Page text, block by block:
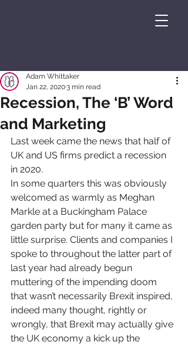
Recession, The ‘B’ Word
and Marketing
Adam Whittaker
Jan 22, 20203 min read
Last week came the news that half of
UK and US firms predict a recession
in 2020.
In some quarters this was obviously
welcomed as warmly as Meghan
Markle at a Buckingham Palace
garden party but for many it came as
little surprise. Clients and companies I
spoke to throughout the latter part of
last year had already begun
muttering of the impending doom
that wasn’t necessarily Brexit inspired,
indeed many thought, rightly or
wrongly, that Brexit may actually give
the UK economy a kick up the